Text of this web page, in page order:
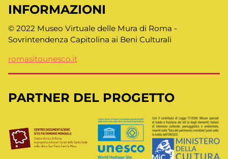
INFORMAZIONI
© 2022 Museo Virtuale delle Mura di Roma -
Sovrintendenza Capitolina ai Beni Culturali
romasitounesco.it
PARTNER DEL PROGETTO